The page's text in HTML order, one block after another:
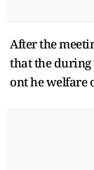
After the
that the during
ont he welfare